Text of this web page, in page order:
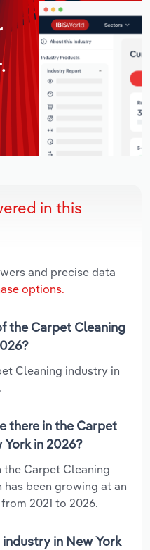
in this
and precise data
options.
the Carpet Cleaning
Cleaning industry in
there in the Carpet
in 2026?
the Carpet Cleaning
has been growing at an
2021 to 2026.
in New York